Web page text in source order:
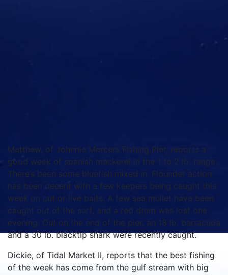
evening. Out on the end of the pier, an 18 lb. barracuda
and a 30 lb. blacktip shark were recently caught.
Dickie, of Tidal Market II, reports that the best fishing
of the week has come from the gulf stream with big
sailfish, white marlin, wahoo, blackfin tuna, and small
dolphin all coming to the boats. Bottom fishing
offshore has been producing grouper, but you must be
at least 20+ miles out to find a good bite. Very few
king mackerel to speak of, and the spanish are very
close to the beach and in the inlets attacking bait on